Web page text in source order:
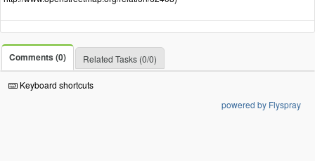
Comments (0) Related Tasks (0/0)
Keyboard shortcuts
powered by Flyspray